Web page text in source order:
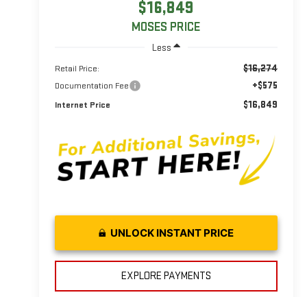
$16,849
MOSES PRICE
Less
Retail Price: $16,274
Documentation Fee +$575
Internet Price $16,849
UNLOCK INSTANT PRICE
EXPLORE PAYMENTS